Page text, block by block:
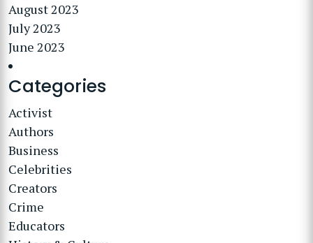
August 2023
July 2023
June 2023
Categories
Activist
Authors
Business
Celebrities
Creators
Crime
Educators